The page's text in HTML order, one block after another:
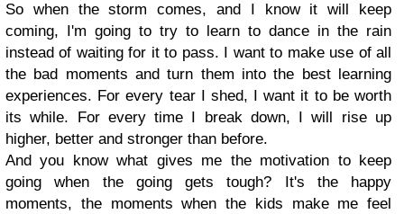
So when the storm comes, and I know it will keep
coming, I'm going to try to learn to dance in the rain
instead of waiting for it to pass. I want to make use of all
the bad moments and turn them into the best learning
experiences. For every tear I shed, I want it to be worth
its while. For every time I break down, I will rise up
higher, better and stronger than before.
And you know what gives me the motivation to keep
going when the going gets tough? It's the happy
moments, the moments when the kids make me feel